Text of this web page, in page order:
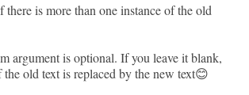
there is more than one instance of the old
argument is optional. If you leave it blank,
old text is replaced by the new text😊